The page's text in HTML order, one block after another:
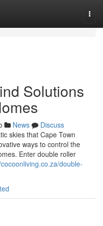
Solutions
News
Discuss
skies that Cape Town
ways to control the
Enter double roller
double-